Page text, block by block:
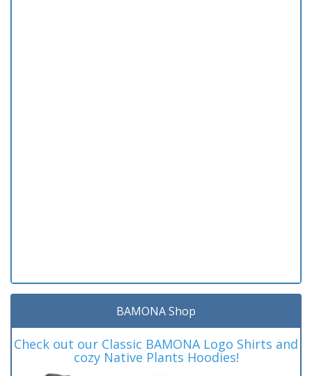
BAMONA Shop
Check out our Classic BAMONA Logo Shirts and
cozy Native Plants Hoodies!